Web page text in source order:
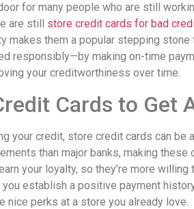
for many people who are still
are still store credit cards for bad
makes them a popular stepping
responsibly—by making on-time
your creditworthiness over time.
Cards to Get
your credit, store credit cards can be
than major banks, making
your loyalty, so they’re more willing
establish a positive payment
perks at a store you already love.